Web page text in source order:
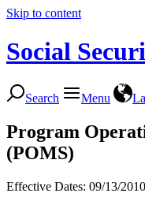
Skip to content
Social
Search Menu
Program
(POMS)
Effective Dates: 09/13/